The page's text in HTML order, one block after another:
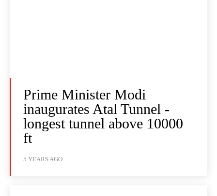
Prime Minister Modi
inaugurates Atal Tunnel -
longest tunnel above 10000
ft
5 YEARS AGO